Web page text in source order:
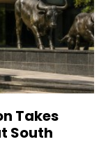
Takes
South